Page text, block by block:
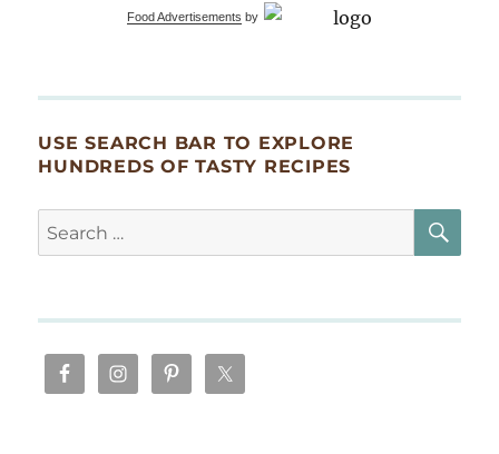
Food Advertisements by
USE SEARCH BAR TO EXPLORE
HUNDREDS OF TASTY RECIPES
Search
for: